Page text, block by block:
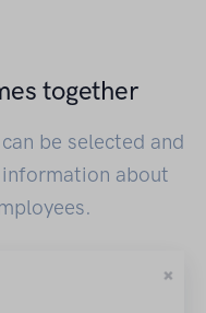
together
be selected and
about